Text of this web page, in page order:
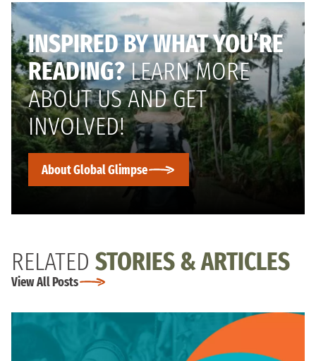
INSPIRED BY WHAT YOU’RE
READING?LEARN MORE
ABOUT US AND GET
INVOLVED!
About Global Glimpse
RELATED STORIES & ARTICLES
View All Posts